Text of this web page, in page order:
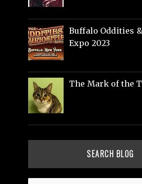
Buffalo Oddities
Expo 2023
The Mark of the
SEARCH BLOG